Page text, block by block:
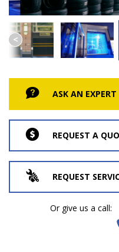
ASK AN EXPERT
REQUEST A
REQUEST
Or give us a call: